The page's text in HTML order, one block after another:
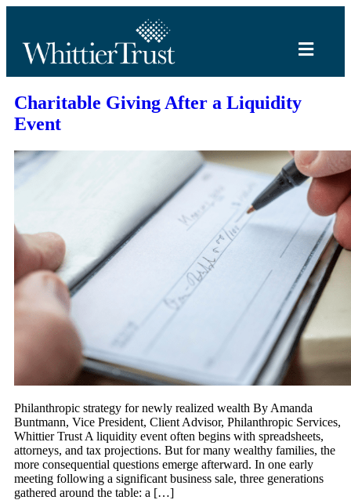
Charitable Giving After a Liquidity
Event
Philanthropic strategy for newly realized wealth By Amanda
Buntmann, Vice President, Client Advisor, Philanthropic Services,
Whittier Trust A liquidity event often begins with spreadsheets,
attorneys, and tax projections. But for many wealthy families, the
more consequential questions emerge afterward. In one early
meeting following a significant business sale, three generations
gathered around the table: a […]